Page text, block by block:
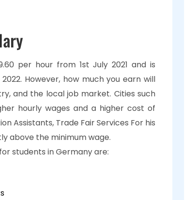
per hour from 1st July 2021 and is
However, how much you earn will
and the local job market. Cities such
hourly wages and a higher cost of
Assistants, Trade Fair Services For his
above the minimum wage.
students in Germany are: